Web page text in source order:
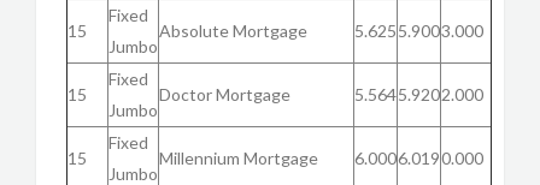
15
Fixed
Jumbo
Absolute Mortgage 5.6255.9003.000
15
Fixed
Jumbo
Doctor Mortgage 5.5645.9202.000
15
Fixed
Jumbo
Millennium Mortgage 6.0006.0190.000